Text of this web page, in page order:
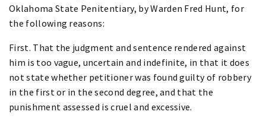
Oklahoma State Penitentiary, by Warden Fred Hunt, for
the following reasons:
First. That the judgment and sentence rendered against
him is too vague, uncertain and indefinite, in that it does
not state whether petitioner was found guilty of robbery
in the first or in the second degree, and that the
punishment assessed is cruel and excessive.